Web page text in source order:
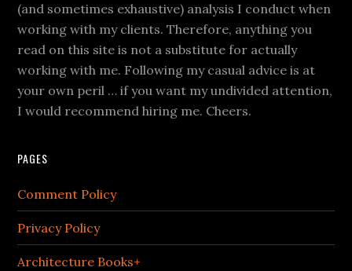
(and sometimes exhaustive) analysis I conduct when
working with my clients. Therefore, anything you
read on this site is not a substitute for actually
working with me. Following my casual advice is at
your own peril … if you want my undivided attention,
I would recommend hiring me. Cheers.
PAGES
Comment Policy
Privacy Policy
Architecture Books+